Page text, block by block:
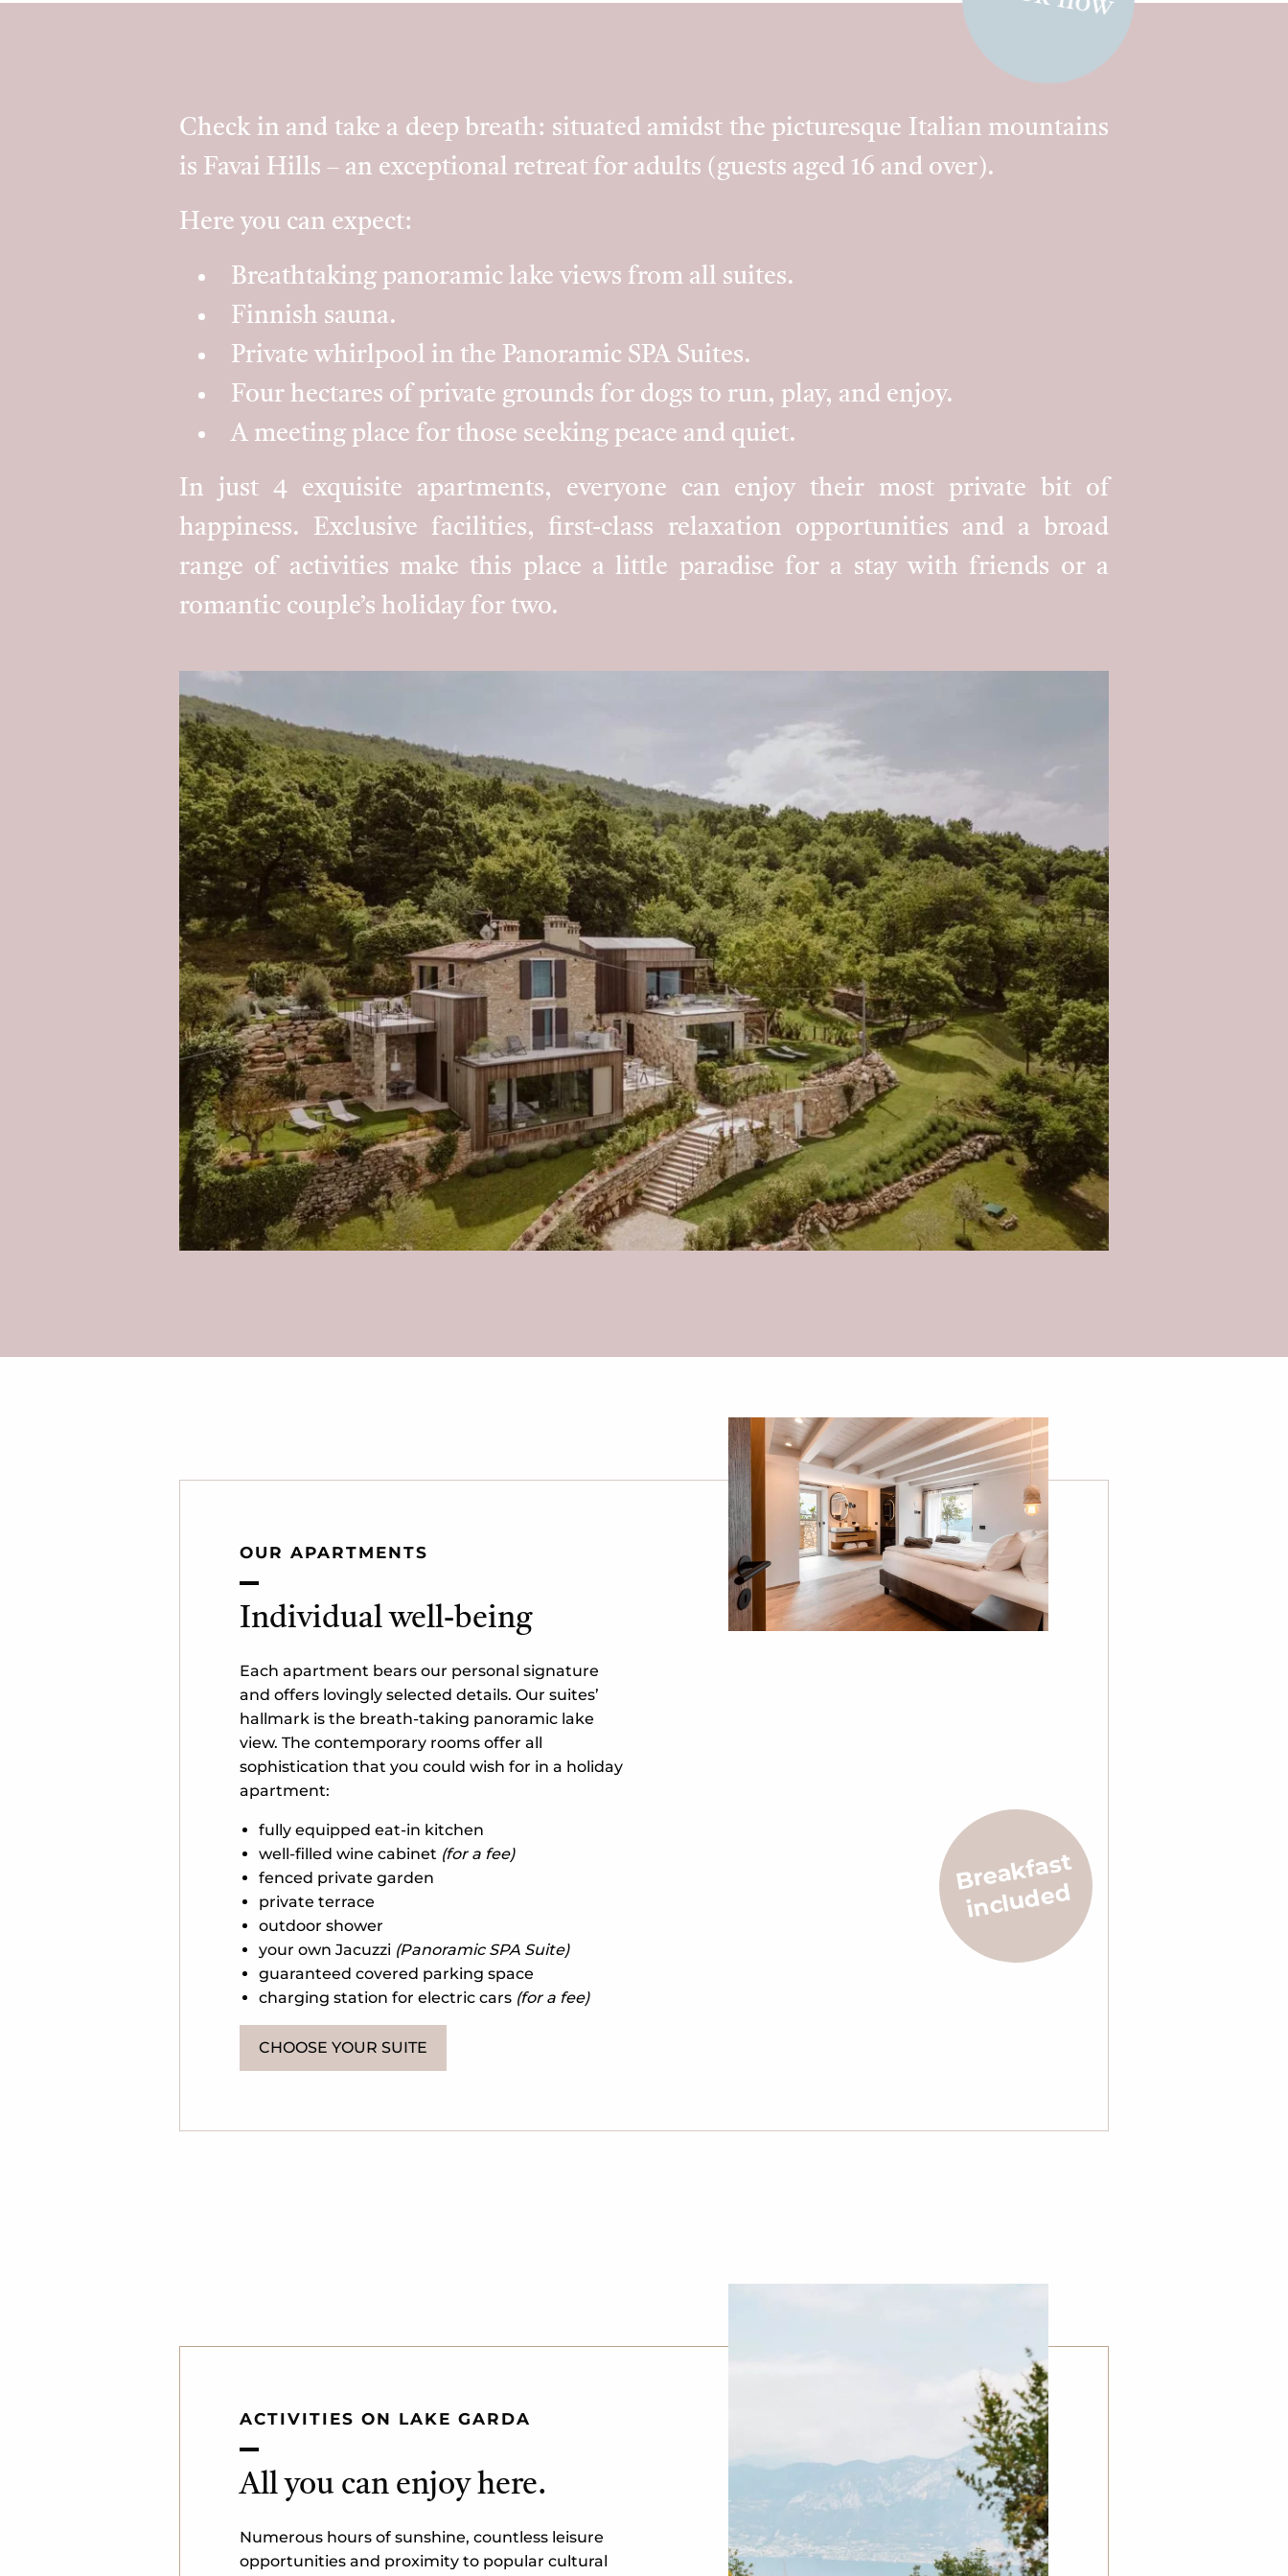
Check in and take a deep breath: situated amidst the picturesque Italian mountains
is Favai Hills – an exceptional retreat for adults (guests aged 16 and over).
Here you can expect:
Breathtaking panoramic lake views from all suites.
Finnish sauna.
Private whirlpool in the Panoramic SPA Suites.
Four hectares of private grounds for dogs to run, play, and enjoy.
A meeting place for those seeking peace and quiet.
In just 4 exquisite apartments, everyone can enjoy their most private bit of
happiness. Exclusive facilities, first-class relaxation opportunities and a broad
range of activities make this place a little paradise for a stay with friends or a
romantic couple’s holiday for two.
Individual well-being
OUR APARTMENTS
Each apartment bears our personal signature
and offers lovingly selected details. Our suites’
hallmark is the breath-taking panoramic lake
view. The contemporary rooms offer all
sophistication that you could wish for in a holiday
apartment:
fully equipped eat-in kitchen
well-filled wine cabinet (for a fee)
fenced private garden
private terrace
outdoor shower
your own Jacuzzi (Panoramic SPA Suite)
guaranteed covered parking space
charging station for electric cars (for a fee)
CHOOSE YOUR SUITE
Breakfast
included
All you can enjoy here.
ACTIVITIES ON LAKE GARDA
Numerous hours of sunshine, countless leisure
opportunities and proximity to popular cultural